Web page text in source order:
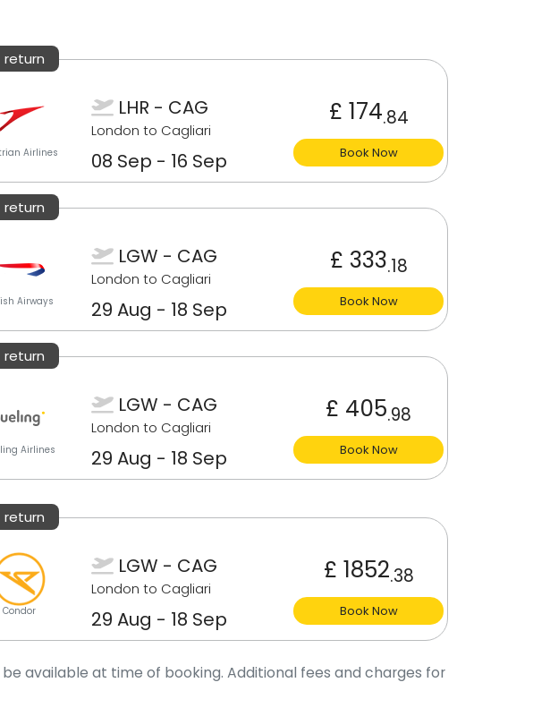
return
Airlines
LHR - CAG
London to Cagliari
08 Sep - 16 Sep
£ 174.84
Book Now
return
Airways
LGW - CAG
London to Cagliari
29 Aug - 18 Sep
£ 333.18
Book Now
return
Airlines
LGW - CAG
London to Cagliari
29 Aug - 18 Sep
£ 405.98
Book Now
return
Condor
LGW - CAG
London to Cagliari
29 Aug - 18 Sep
£ 1852.38
Book Now
available at time of booking. Additional fees and charges for